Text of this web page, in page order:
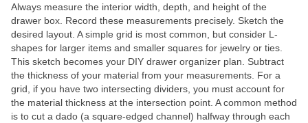
Always measure the interior width, depth, and height of the
drawer box. Record these measurements precisely. Sketch the
desired layout. A simple grid is most common, but consider L-
shapes for larger items and smaller squares for jewelry or ties.
This sketch becomes your DIY drawer organizer plan. Subtract
the thickness of your material from your measurements. For a
grid, if you have two intersecting dividers, you must account for
the material thickness at the intersection point. A common method
is to cut a dado (a square-edged channel) halfway through each